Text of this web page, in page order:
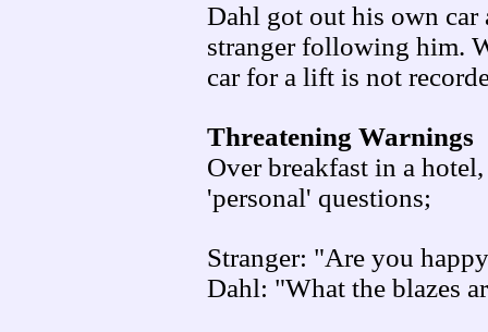
Dahl got out his own
stranger following him.
car for a lift is not
Threatening Warnings
Over breakfast in a
'personal' questions;
Stranger: "Are you
Dahl: "What the blazes